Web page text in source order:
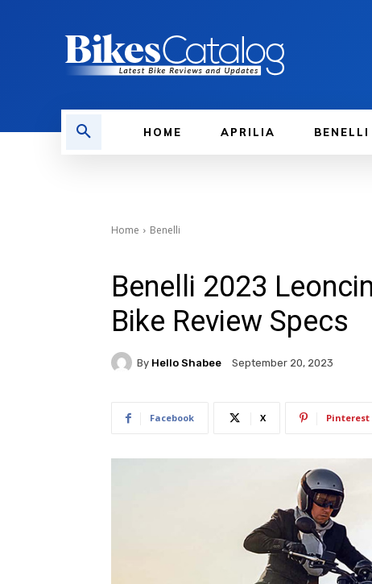
HOME APRILIA BENELLI
Home Benelli
Benelli 2023
Bike Review Specs
By Hello Shabee September 20, 2023
Facebook X Pinterest